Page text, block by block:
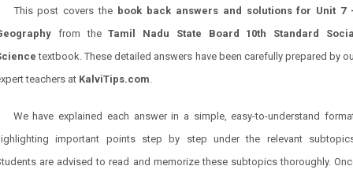
This post covers the book back answers and solutions for Unit 7
from theTamil Nadu State Board 10th Standard Social
textbook. These detailed answers have been carefully prepared by
teachers at KalviTips.com
We have explained each answer in a simple, easy-to-understand
important points step by step under the relevant
are advised to read and memorize these subtopics thoroughly.